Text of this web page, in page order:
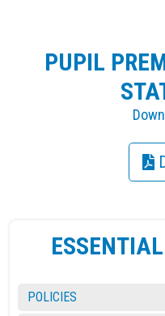
PUPIL
POLICIES